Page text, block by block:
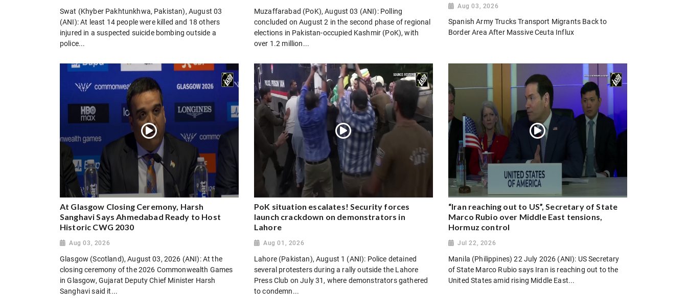
Swat (Khyber Pakhtunkhwa, Pakistan), August 03
(ANI): At least 14 people were killed and 18 others
injured in a suspected suicide bombing outside a
police...
Muzaffarabad (PoK), August 03 (ANI): Polling
concluded on August 2 in the second phase of regional
elections in Pakistan-occupied Kashmir (PoK), with
over 1.2 million...
Aug 03, 2026
Spanish Army Trucks Transport Migrants Back to
Border Area After Massive Ceuta Influx
At Glasgow Closing Ceremony, Harsh
Sanghavi Says Ahmedabad Ready to Host
Historic CWG 2030
Aug 03, 2026
Glasgow (Scotland), August 03, 2026 (ANI): At the
closing ceremony of the 2026 Commonwealth Games
in Glasgow, Gujarat Deputy Chief Minister Harsh
Sanghavi said it...
PoK situation escalates! Security forces
launch crackdown on demonstrators in
Lahore
Aug 01, 2026
Lahore (Pakistan), August 1 (ANI): Police detained
several protesters during a rally outside the Lahore
Press Club on July 31, where demonstrators gathered
to condemn...
“Iran reaching out to US”, Secretary of State
Marco Rubio over Middle East tensions,
Hormuz control
Jul 22, 2026
Manila (Philippines) 22 July 2026 (ANI): US Secretary
of State Marco Rubio says Iran is reaching out to the
United States amid rising Middle East...